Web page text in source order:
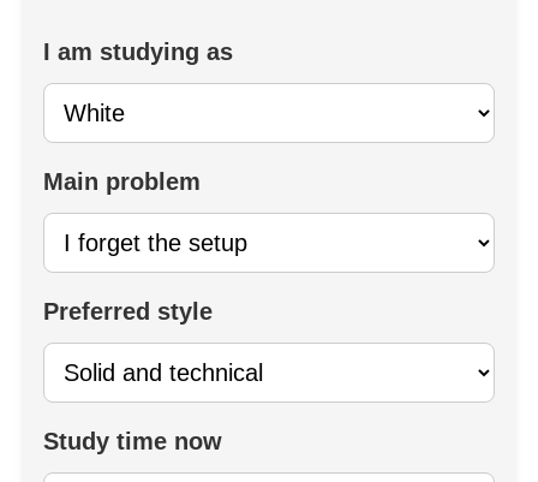
I am studying as
Main problem
Preferred style
Study time now